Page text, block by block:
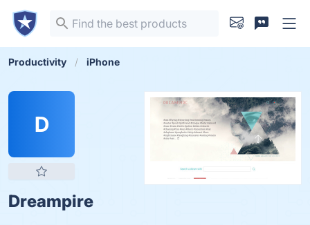
Productivity iPhone
D
Dreampire